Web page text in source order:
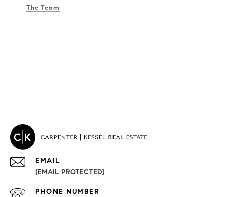
The Team
PROPERTIES
EMAIL
[EMAIL PROTECTED]
PHONE NUMBER